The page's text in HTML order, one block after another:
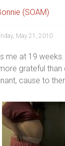
(SOAM)
May 21, 2010
me at 19
grateful
cause to